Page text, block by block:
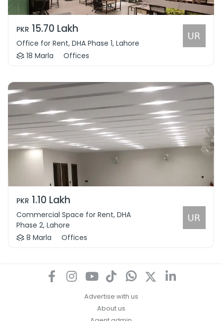
PKR 15.70 Lakh
Office for Rent, DHA Phase 1, Lahore
18 Marla
Offices
PKR 1.10 Lakh
Commercial Space for Rent, DHA
Phase 2, Lahore
8 Marla
Offices
Advertise with us
About us